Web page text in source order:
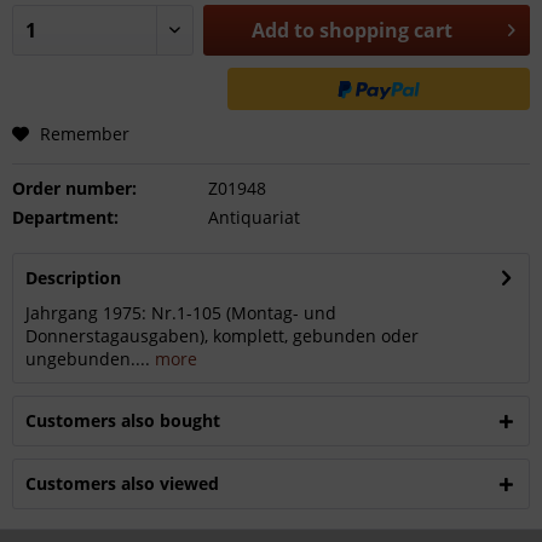
Add to shopping cart
Remember
Order number:
Z01948
Department:
Antiquariat
Description
Jahrgang 1975: Nr.1-105 (Montag- und
Donnerstagausgaben), komplett, gebunden oder
ungebunden.... more
Customers also bought
Customers also viewed